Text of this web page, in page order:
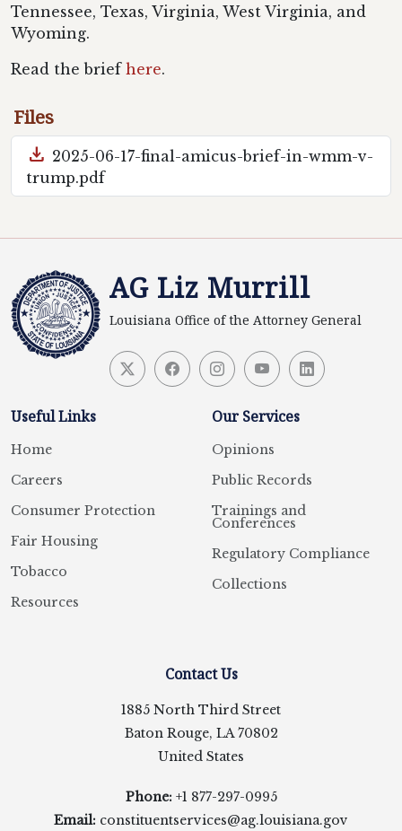
Tennessee, Texas, Virginia, West Virginia, and
Wyoming.
Read the brief here.
Files
download 2025-06-17-final-amicus-brief-in-wmm-v-
trump.pdf
AG Liz Murrill
Louisiana Office of the Attorney General
Useful Links
Home
Careers
Consumer Protection
Fair Housing
Tobacco
Resources
Our Services
Opinions
Public Records
Trainings and
Conferences
Regulatory Compliance
Collections
Contact Us
1885 North Third Street
Baton Rouge, LA 70802
United States
Phone: +1 877-297-0995
Email: constituentservices@ag.louisiana.gov